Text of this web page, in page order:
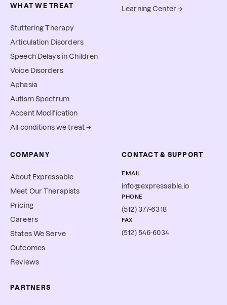
WHAT WE TREAT
Stuttering Therapy
Articulation Disorders
Speech Delays in Children
Voice Disorders
Aphasia
Autism Spectrum
Accent Modification
All conditions we treat →
Learning Center →
COMPANY
About Expressable
Meet Our Therapists
Pricing
Careers
States We Serve
Outcomes
Reviews
PARTNERS
CONTACT & SUPPORT
EMAIL
info@expressable.io
PHONE
(512) 377-6318
FAX
(512) 546-6034